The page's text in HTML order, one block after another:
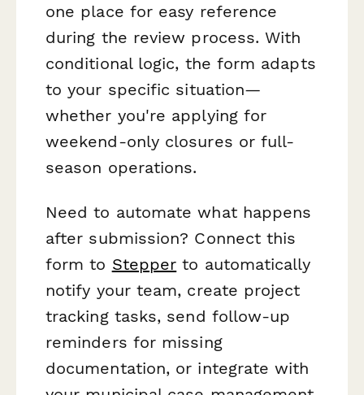
one place for easy reference
during the review process. With
conditional logic, the form adapts
to your specific situation—
whether you're applying for
weekend-only closures or full-
season operations.
Need to automate what happens
after submission? Connect this
form to Stepper to automatically
notify your team, create project
tracking tasks, send follow-up
reminders for missing
documentation, or integrate with